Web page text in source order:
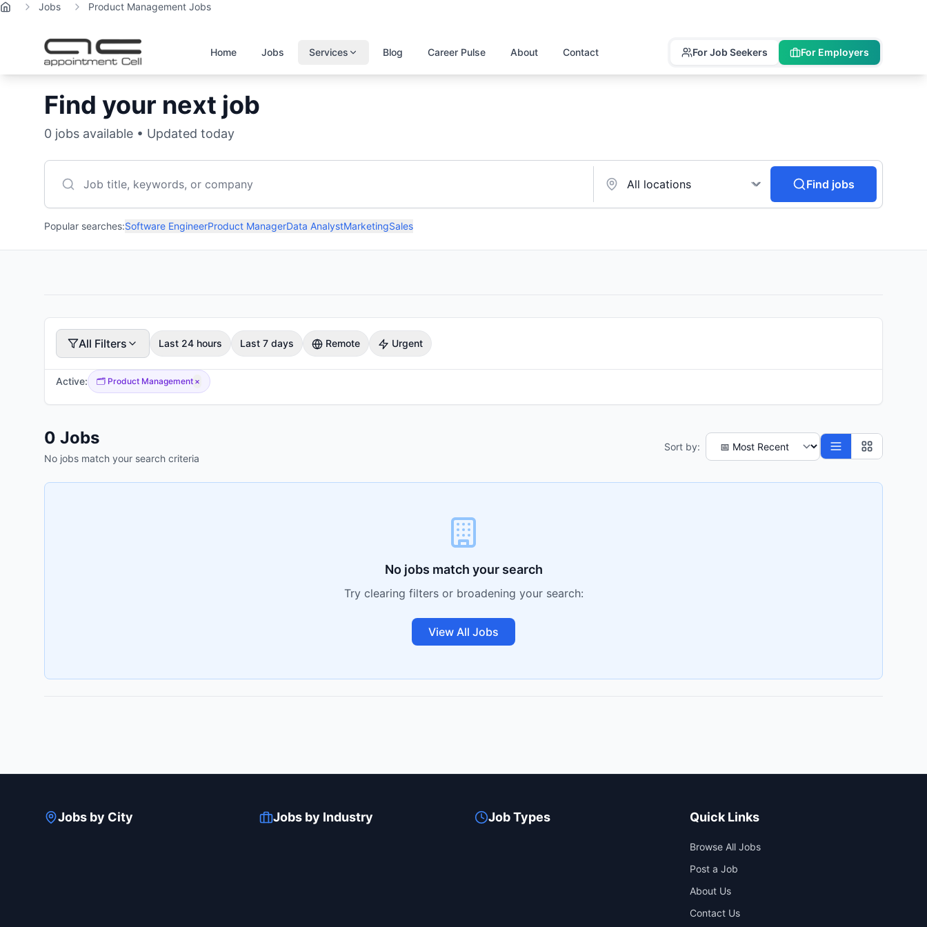
Home Jobs Product Management Jobs
Home Jobs Services Blog Career Pulse About Contact For Job Seekers For Employers
Find your next job
0 jobs available • Updated today
Find jobs
Popular searches:Software EngineerProduct ManagerData AnalystMarketingSales
All Filters Last 24 hours Last 7 days Remote Urgent
Active: 🗂️ Product Management ×
0 Jobs
No jobs match your search criteria
Sort by:
No jobs match your search
Try clearing filters or broadening your search:
View All Jobs
Jobs by City Jobs by Industry Job Types Quick Links
Browse All Jobs
Post a Job
About Us
Contact Us